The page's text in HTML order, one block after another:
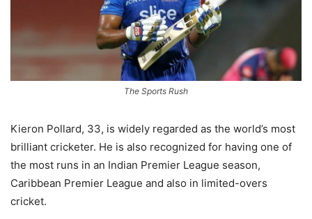
The Sports Rush
Kieron Pollard, 33, is widely regarded as the world’s most
brilliant cricketer. He is also recognized for having one of
the most runs in an Indian Premier League season,
Caribbean Premier League and also in limited-overs
cricket.